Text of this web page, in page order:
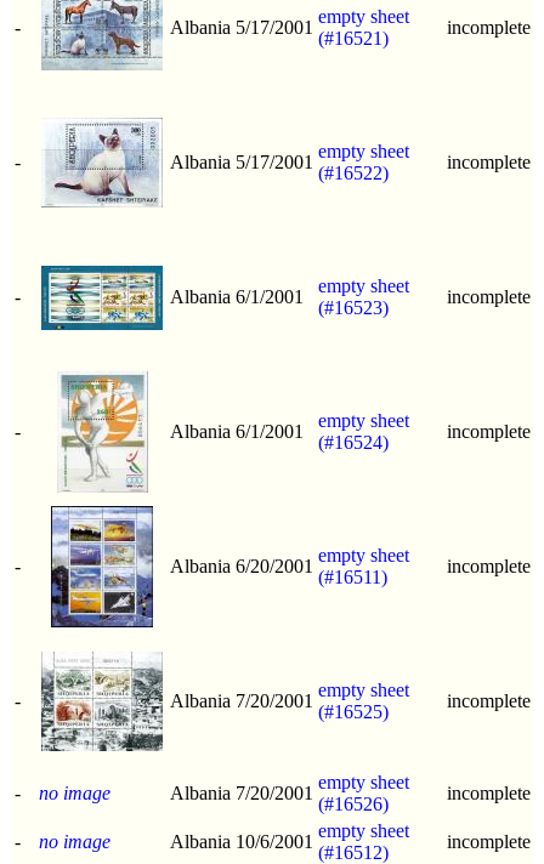
- Albania 5/17/2001
empty sheet
(#16521)
incomplete
- Albania 5/17/2001
empty sheet
(#16522)
incomplete
- Albania 6/1/2001
empty sheet
(#16523)
incomplete
- Albania 6/1/2001
empty sheet
(#16524)
incomplete
- Albania 6/20/2001
empty sheet
(#16511)
incomplete
- Albania 7/20/2001
empty sheet
(#16525)
incomplete
- no image Albania 7/20/2001
empty sheet
(#16526)
incomplete
- no image Albania 10/6/2001
empty sheet
(#16512)
incomplete